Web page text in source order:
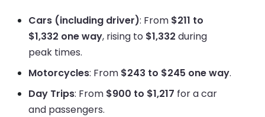
Cars (including driver): From $211 to
$1,332 one way, rising to $1,332 during
peak times.
Motorcycles: From $243 to $245 one way.
Day Trips: From $900 to $1,217 for a car
and passengers.